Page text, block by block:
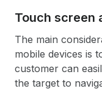
Touch screen
The main
mobile devices is
customer can
the target to